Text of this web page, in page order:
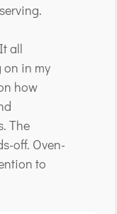
all
on in my
how
The
off. Oven-
to